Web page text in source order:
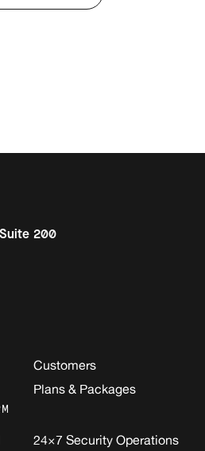
200
Customers
Plans & Packages
24×7 Security Operations